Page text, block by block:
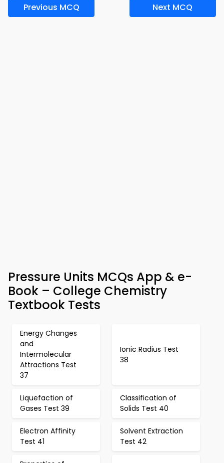
Previous MCQ Next MCQ
Pressure Units MCQs App & e-
Book – College Chemistry
Textbook Tests
Energy Changes
and
Intermolecular
Attractions Test
37
Ionic Radius Test
38
Liquefaction of
Gases Test 39
Classification of
Solids Test 40
Electron Affinity
Test 41
Solvent Extraction
Test 42